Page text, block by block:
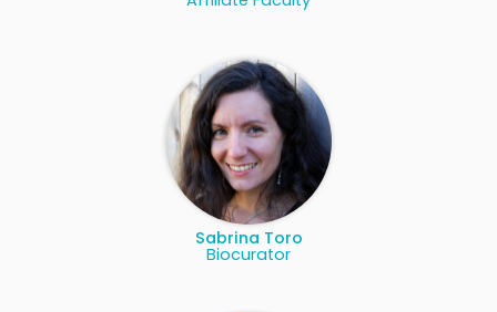
Sabrina Toro
Biocurator